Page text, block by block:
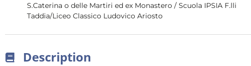
S.Caterina o delle Martiri ed ex Monastero / Scuola IPSIA F.lli
Taddia/Liceo Classico Ludovico Ariosto
Description